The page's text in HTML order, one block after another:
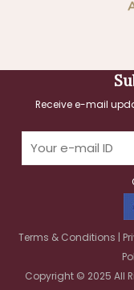
Receive e-mail
Terms & Conditions |
Copyright © 2025 All